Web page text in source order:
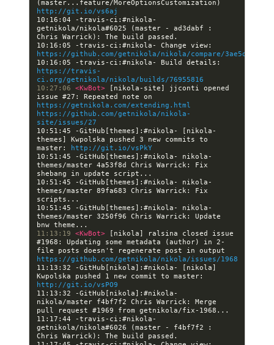
http://git.io/vs6aj
10:16:04 -travis-ci:#nikola-
getnikola/nikola#6025 (master - ad3dabf :
https://github.com/getnikola/nikola/compare/
https://travis-
ci.org/getnikola/nikola/builds/76955816
10:27:06 <KwBot>
[nikola-site] jjconti opened
https://getnikola.com/extending.html
https://github.com/getnikola/nikola-
site/issues/27
10:51:45 -GitHub[themes]:#nikola- [nikola-
themes] Kwpolska pushed 3 new commits to
master:
http://git.io/vsPkY
10:51:45 -GitHub[themes]:#nikola- nikola-
themes/master 4a53f8d Chris Warrick: Fix
10:51:45 -GitHub[themes]:#nikola- nikola-
themes/master 89fa683 Chris Warrick: Fix
10:51:45 -GitHub[themes]:#nikola- nikola-
themes/master 3250f96 Chris Warrick: Update
11:13:19 <KwBot>
[nikola] ralsina closed issue
#1968: Updating some metadata (author) in 2-
https://github.com/getnikola/nikola/issues/1968
11:13:32 -GitHub[nikola]:#nikola- [nikola]
http://git.io/vsPO9
11:13:32 -GitHub[nikola]:#nikola-
nikola/master f4bf7f2 Chris Warrick: Merge
11:17:44 -travis-ci:#nikola-
getnikola/nikola#6026 (master - f4bf7f2 :